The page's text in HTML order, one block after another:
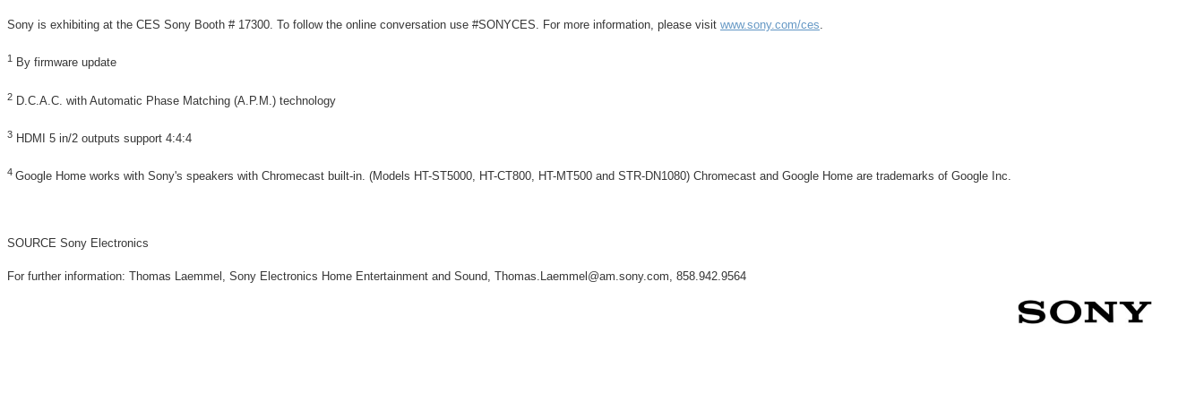
Sony is exhibiting at the CES Sony Booth # 17300. To follow the online conversation use #SONYCES. For more information, please visit www.sony.com/ces.
1 By firmware update
2 D.C.A.C. with Automatic Phase Matching (A.P.M.) technology
3 HDMI 5 in/2 outputs support 4:4:4
4 Google Home works with Sony's speakers with Chromecast built-in. (Models HT-ST5000, HT-CT800, HT-MT500 and STR-DN1080) Chromecast and Google Home are trademarks of Google Inc.
SOURCE Sony Electronics
For further information: Thomas Laemmel, Sony Electronics Home Entertainment and Sound, Thomas.Laemmel@am.sony.com, 858.942.9564